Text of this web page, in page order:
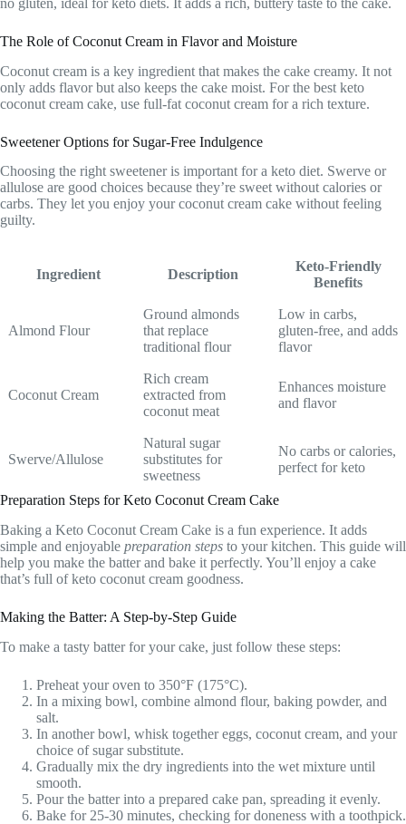
The Role of Coconut Cream in Flavor and Moisture
Coconut cream is a key ingredient that makes the cake creamy. It not
only adds flavor but also keeps the cake moist. For the best keto
coconut cream cake, use full-fat coconut cream for a rich texture.
Sweetener Options for Sugar-Free Indulgence
Choosing the right sweetener is important for a keto diet. Swerve or
allulose are good choices because they’re sweet without calories or
carbs. They let you enjoy your coconut cream cake without feeling
guilty.
Ingredient Description
Keto-Friendly
Benefits
Almond Flour
Ground almonds
that replace
traditional flour
Low in carbs,
gluten-free, and adds
flavor
Coconut Cream
Rich cream
extracted from
coconut meat
Enhances moisture
and flavor
Swerve/Allulose
Natural sugar
substitutes for
sweetness
No carbs or calories,
perfect for keto
Preparation Steps for Keto Coconut Cream Cake
Baking a Keto Coconut Cream Cake is a fun experience. It adds
simple and enjoyable preparation steps to your kitchen. This guide will
help you make the batter and bake it perfectly. You’ll enjoy a cake
that’s full of keto coconut cream goodness.
Making the Batter: A Step-by-Step Guide
To make a tasty batter for your cake, just follow these steps:
Preheat your oven to 350°F (175°C).
In a mixing bowl, combine almond flour, baking powder, and
salt.
In another bowl, whisk together eggs, coconut cream, and your
choice of sugar substitute.
Gradually mix the dry ingredients into the wet mixture until
smooth.
Pour the batter into a prepared cake pan, spreading it evenly.
Bake for 25-30 minutes, checking for doneness with a toothpick.